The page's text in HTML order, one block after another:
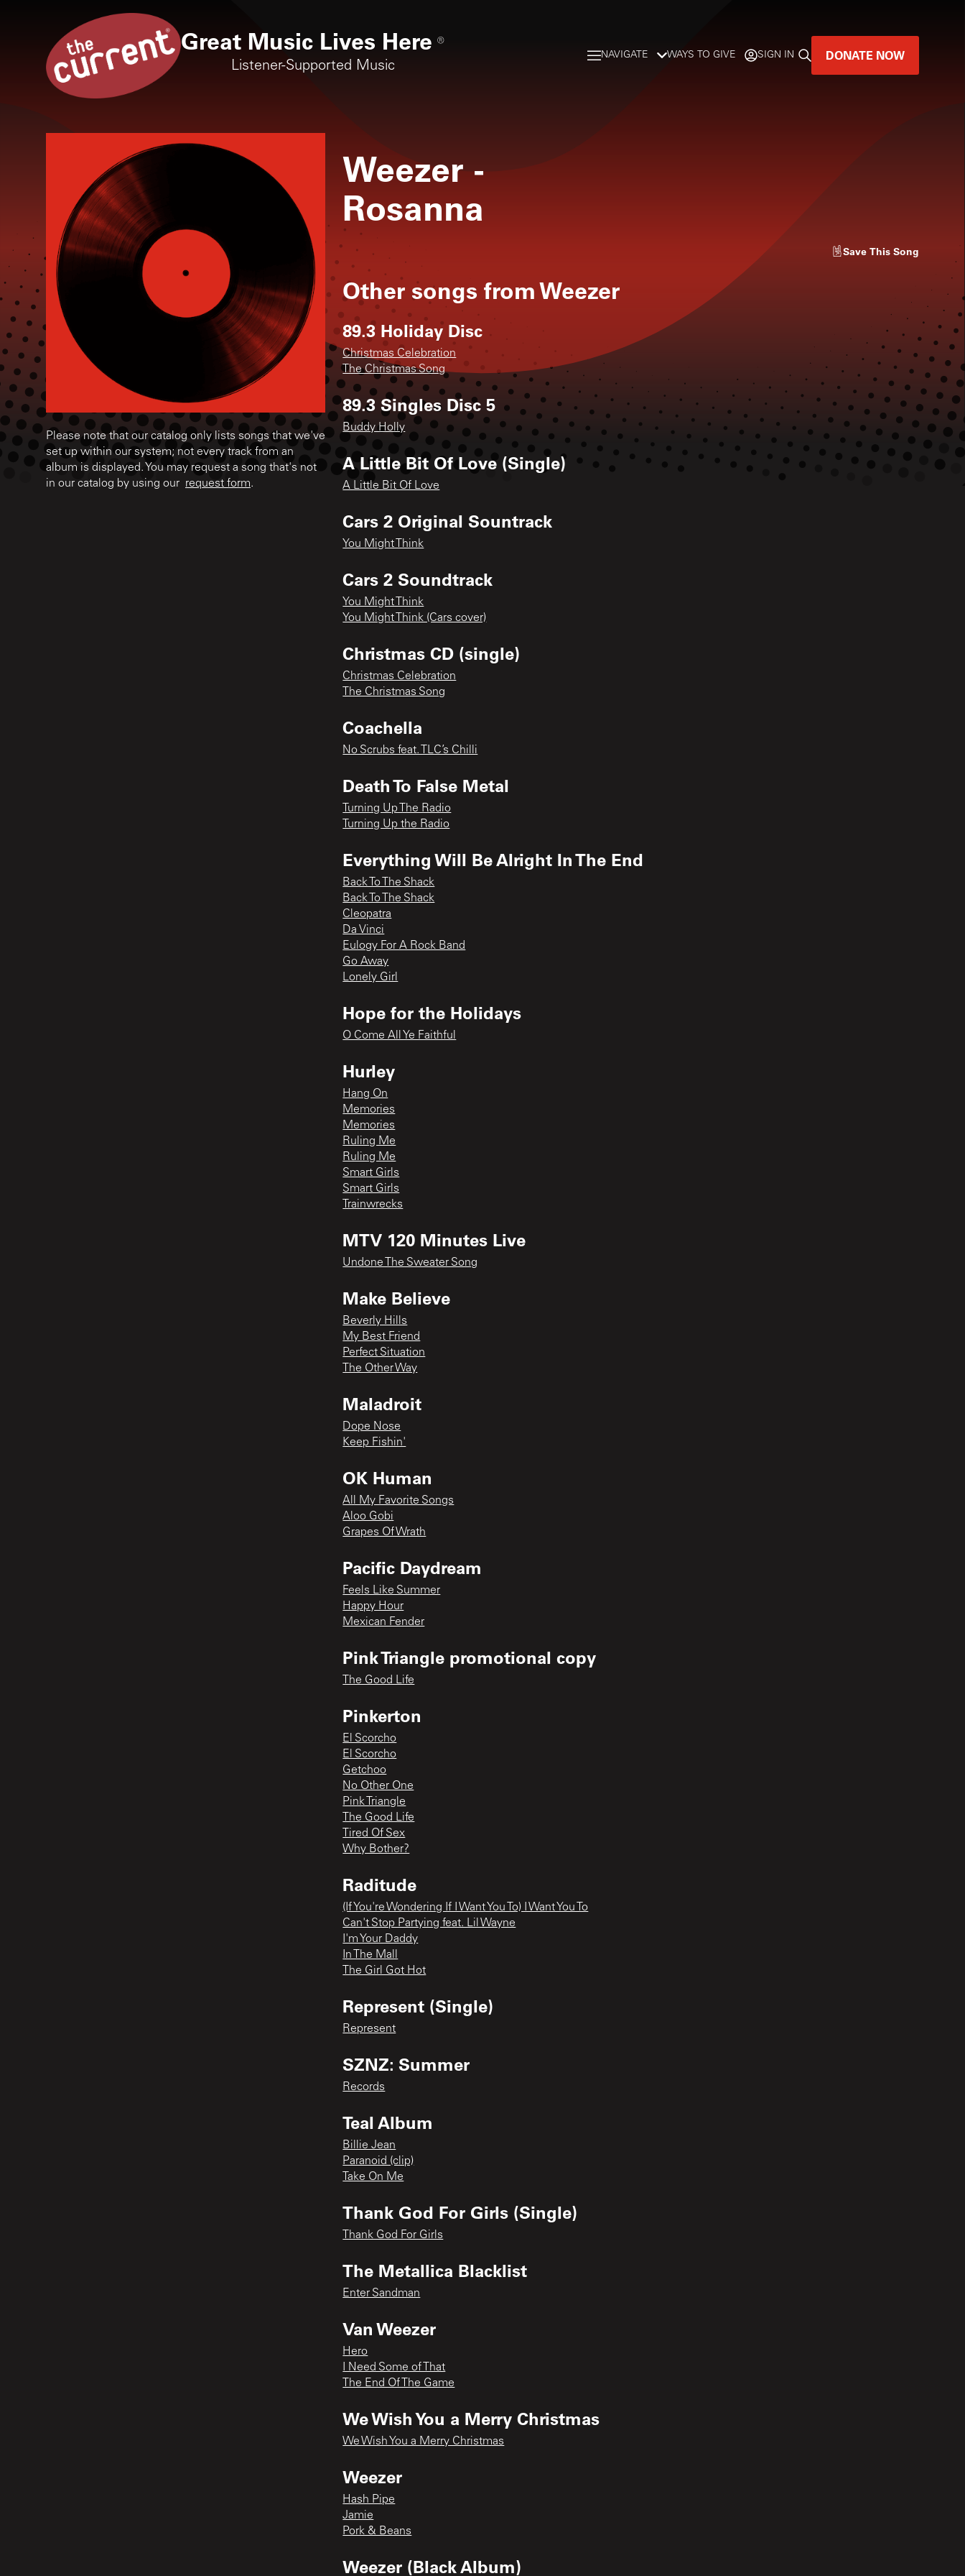
Great Music Lives Here ®
Listener-Supported Music
NAVIGATE WAYS TO GIVE SIGN IN DONATE NOW
Please note that our catalog only lists songs that we've
set up within our system; not every track from an
album is displayed. You may request a song that's not
in our catalog by using our request form.
Weezer -
Rosanna
Save This Song
Other songs fromWeezer
89.3 Holiday Disc
Christmas Celebration
The Christmas Song
89.3 Singles Disc 5
Buddy Holly
A Little Bit Of Love (Single)
A Little Bit Of Love
Cars 2 Original Sountrack
You Might Think
Cars 2 Soundtrack
You Might Think
You Might Think (Cars cover)
Christmas CD (single)
Christmas Celebration
The Christmas Song
Coachella
No Scrubs feat. TLC’s Chilli
Death To False Metal
Turning Up The Radio
Turning Up the Radio
Everything Will Be Alright In The End
Back To The Shack
Back To The Shack
Cleopatra
Da Vinci
Eulogy For A Rock Band
Go Away
Lonely Girl
Hope for the Holidays
O Come All Ye Faithful
Hurley
Hang On
Memories
Memories
Ruling Me
Ruling Me
Smart Girls
Smart Girls
Trainwrecks
MTV 120 Minutes Live
Undone The Sweater Song
Make Believe
Beverly Hills
My Best Friend
Perfect Situation
The Other Way
Maladroit
Dope Nose
Keep Fishin'
OK Human
All My Favorite Songs
Aloo Gobi
Grapes Of Wrath
Pacific Daydream
Feels Like Summer
Happy Hour
Mexican Fender
Pink Triangle promotional copy
The Good Life
Pinkerton
El Scorcho
El Scorcho
Getchoo
No Other One
Pink Triangle
The Good Life
Tired Of Sex
Why Bother?
Raditude
(If You're Wondering If I Want You To) I Want You To
Can't Stop Partying feat. Lil Wayne
I'm Your Daddy
In The Mall
The Girl Got Hot
Represent (Single)
Represent
SZNZ: Summer
Records
Teal Album
Billie Jean
Paranoid (clip)
Take On Me
Thank God For Girls (Single)
Thank God For Girls
The Metallica Blacklist
Enter Sandman
Van Weezer
Hero
I Need Some of That
The End Of The Game
We Wish You a Merry Christmas
We Wish You a Merry Christmas
Weezer
Hash Pipe
Jamie
Pork & Beans
Weezer (Black Album)